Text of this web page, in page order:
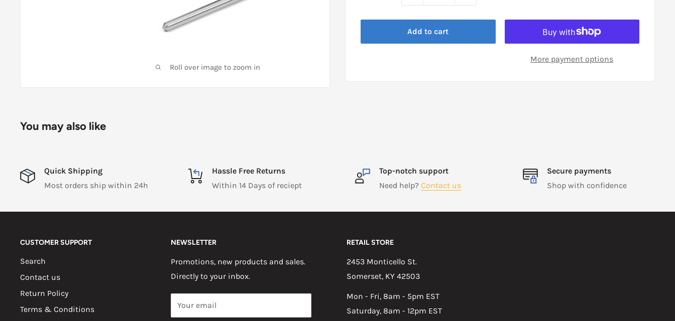
Roll over image to zoom in
Add to cart
More payment options
You may also like
Quick Shipping
Most orders ship within 24h
Hassle Free Returns
Within 14 Days of reciept
Top-notch support
Need help? Contact us
Secure payments
Shop with confidence
CUSTOMER SUPPORT
Search
Contact us
Return Policy
Terms & Conditions
NEWSLETTER
Promotions, new products and sales.
Directly to your inbox.
Your email
RETAIL STORE
2453 Monticello St.
Somerset, KY 42503
Mon - Fri, 8am - 5pm EST
Saturday, 8am - 12pm EST